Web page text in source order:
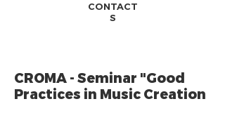
CONTACT
S
CROMA - Seminar "Good
Practices in Music Creation